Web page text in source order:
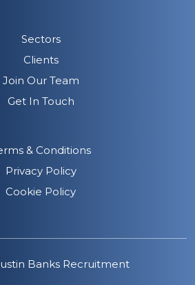
Sectors
Clients
Join Our Team
Get In Touch
& Conditions
Privacy Policy
Cookie Policy
Banks Recruitment